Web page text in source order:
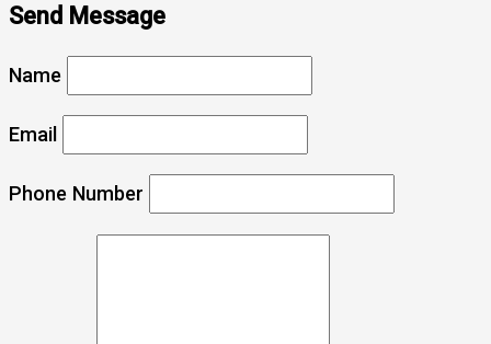
Send Message
Name
Email
Phone Number